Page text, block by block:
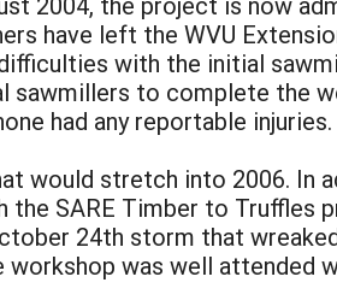
have left the WVU
with the initial
to complete the
had any reportable injuries.
would stretch into 2006. In
SARE Timber to Truffles
24th storm that
was well attended